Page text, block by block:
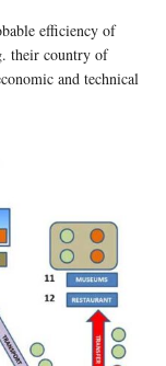
efficiency of
their country of
and technical